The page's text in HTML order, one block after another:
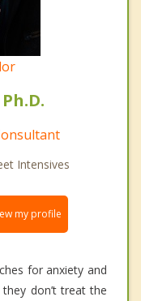
Intensives
my profile
for anxiety and
don’t treat the